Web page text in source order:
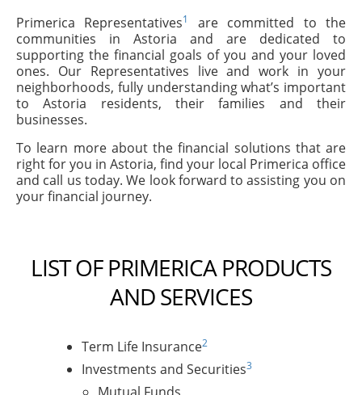
Primerica Representatives1
are committed to the
communities in Astoria and are dedicated to
supporting the financial goals of you and your loved
ones. Our Representatives live and work in your
neighborhoods, fully understanding what’s important
to Astoria residents, their families and their
businesses.
To learn more about the financial solutions that are
right for you in Astoria, find your local Primerica office
and call us today. We look forward to assisting you on
your financial journey.
LIST OF PRIMERICA PRODUCTS
AND SERVICES
Term Life Insurance2
Investments and Securities3